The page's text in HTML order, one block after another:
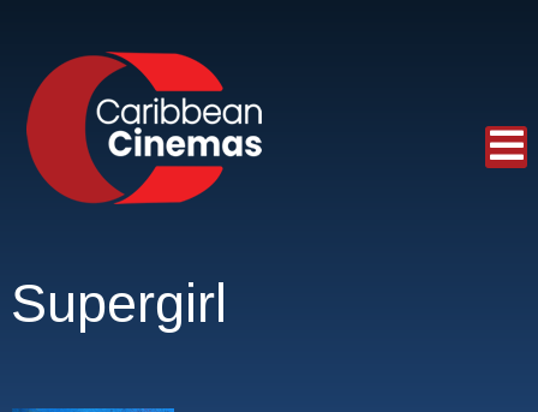
Supergirl